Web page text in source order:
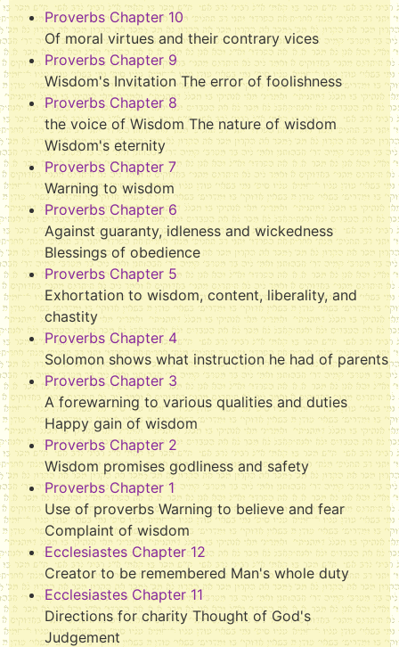
Proverbs Chapter 10
Of moral virtues and their contrary vices
Proverbs Chapter 9
Wisdom's Invitation The error of foolishness
Proverbs Chapter 8
the voice of Wisdom The nature of wisdom
Wisdom's eternity
Proverbs Chapter 7
Warning to wisdom
Proverbs Chapter 6
Against guaranty, idleness and wickedness
Blessings of obedience
Proverbs Chapter 5
Exhortation to wisdom, content, liberality, and
chastity
Proverbs Chapter 4
Solomon shows what instruction he had of parents
Proverbs Chapter 3
A forewarning to various qualities and duties
Happy gain of wisdom
Proverbs Chapter 2
Wisdom promises godliness and safety
Proverbs Chapter 1
Use of proverbs Warning to believe and fear
Complaint of wisdom
Ecclesiastes Chapter 12
Creator to be remembered Man's whole duty
Ecclesiastes Chapter 11
Directions for charity Thought of God's
Judgement